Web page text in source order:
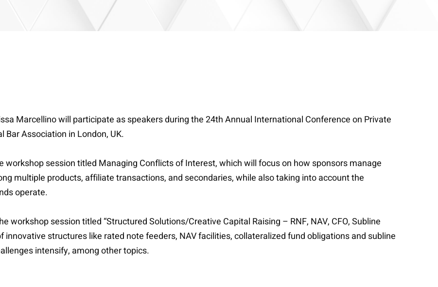
Marcellino will participate as speakers during the 24th Annual International Conference on Private
Association in London, UK.
session titled Managing Conflicts of Interest, which will focus on how sponsors manage
multiple products, affiliate transactions, and secondaries, while also taking into account the
operate.
workshop session titled “Structured Solutions/Creative Capital Raising – RNF, NAV, CFO, Subline
innovative structures like rated note feeders, NAV facilities, collateralized fund obligations and subline
intensify, among other topics.